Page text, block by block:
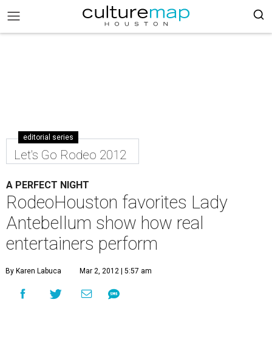
editorial series
Let's Go Rodeo 2012
A PERFECT NIGHT
RodeoHouston favorites Lady
Antebellum show how real
entertainers perform
By Karen Labuca Mar 2, 2012 | 5:57 am